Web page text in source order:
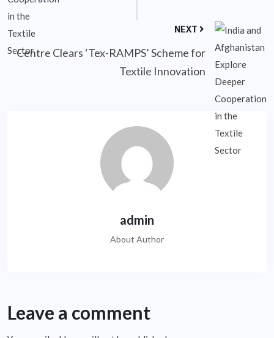
NEXT
Centre Clears ‘Tex-RAMPS’ Scheme for
Textile Innovation
admin
About Author
Leave a comment